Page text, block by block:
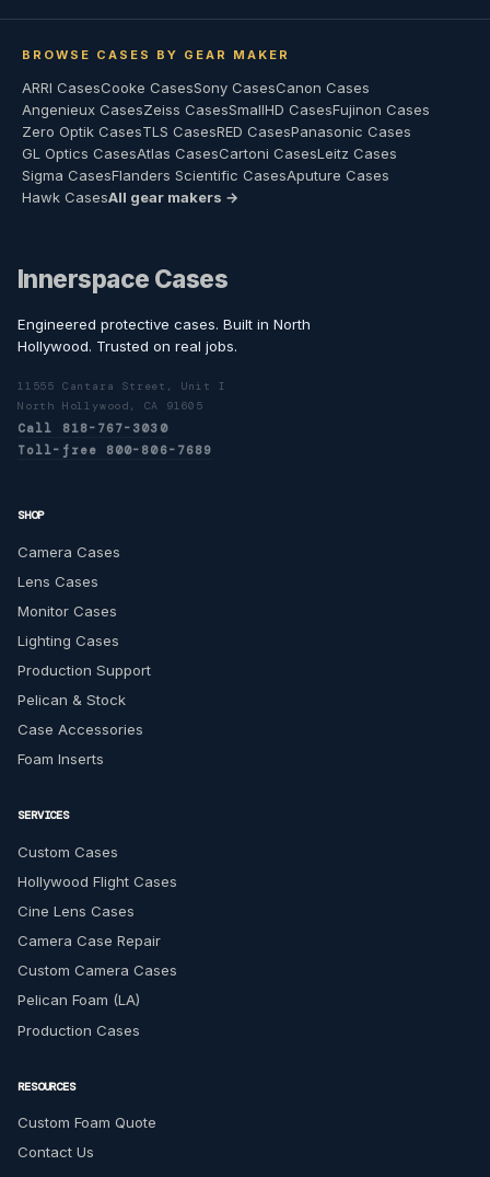
BROWSE CASES BY GEAR MAKER
ARRI CasesCooke CasesSony CasesCanon Cases
Angenieux CasesZeiss CasesSmallHD CasesFujinon Cases
Zero Optik CasesTLS CasesRED CasesPanasonic Cases
GL Optics CasesAtlas CasesCartoni CasesLeitz Cases
Sigma CasesFlanders Scientific CasesAputure Cases
Hawk CasesAll gear makers →
Innerspace Cases
Engineered protective cases. Built in North
Hollywood. Trusted on real jobs.
11555 Cantara Street, Unit I
North Hollywood, CA 91605
Call 818-767-3030
Toll-free 800-806-7689
SHOP
Camera Cases
Lens Cases
Monitor Cases
Lighting Cases
Production Support
Pelican & Stock
Case Accessories
Foam Inserts
SERVICES
Custom Cases
Hollywood Flight Cases
Cine Lens Cases
Camera Case Repair
Custom Camera Cases
Pelican Foam (LA)
Production Cases
RESOURCES
Custom Foam Quote
Contact Us